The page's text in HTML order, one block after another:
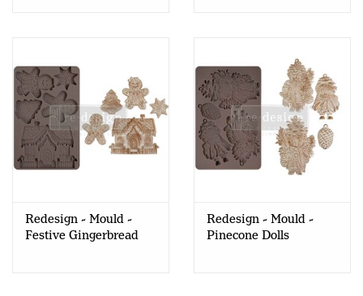
Redesign - Mould -
Festive Gingerbread
Redesign - Mould -
Pinecone Dolls